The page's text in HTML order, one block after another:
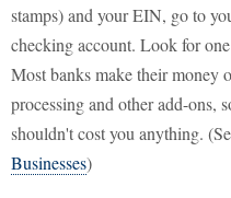
stamps) and your EIN, go to
checking account. Look for
Most banks make their money
processing and other add-ons,
shouldn't cost you anything.
Businesses)